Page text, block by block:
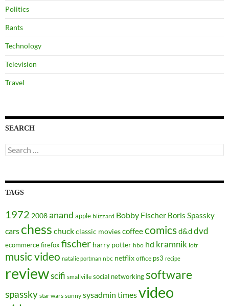
Politics
Rants
Technology
Television
Travel
SEARCH
Search
for:
TAGS
1972 2008anand apple blizzard Bobby Fischer Boris Spassky
cars chess chuckclassic moviescoffeecomicsd&ddvd
ecommercefirefoxfischer harry potter hbo hd kramnik lotr
music video natalie portman nbc netflix office ps3 recipe
reviewscifi smallville social networking software
spassky star wars sunny sysadmin timesvideo